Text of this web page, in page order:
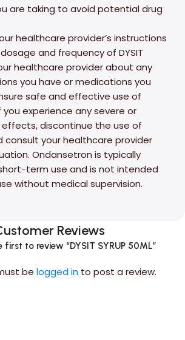
are taking to avoid potential drug
healthcare provider’s instructions
and frequency of DYSIT
healthcare provider about any
you have or medications you
safe and effective use of
you experience any severe or
discontinue the use of
consult your healthcare provider
Ondansetron is typically
term use and is not intended
without medical supervision.
Reviews
first to review “DYSIT SYRUP 50ML”
be logged in to post a review.